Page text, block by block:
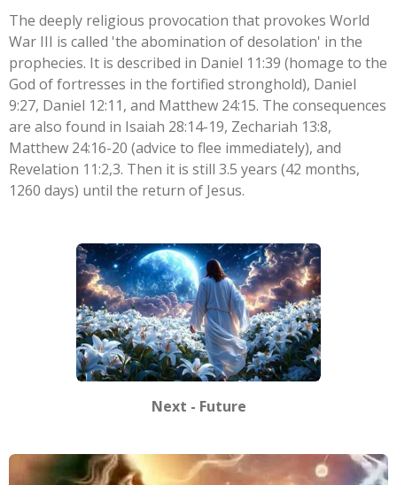
The deeply religious provocation that provokes World
War III is called 'the abomination of desolation' in the
prophecies. It is described in Daniel 11:39 (homage to the
God of fortresses in the fortified stronghold), Daniel
9:27, Daniel 12:11, and Matthew 24:15. The consequences
are also found in Isaiah 28:14-19, Zechariah 13:8,
Matthew 24:16-20 (advice to flee immediately), and
Revelation 11:2,3. Then it is still 3.5 years (42 months,
1260 days) until the return of Jesus.
Next - Future